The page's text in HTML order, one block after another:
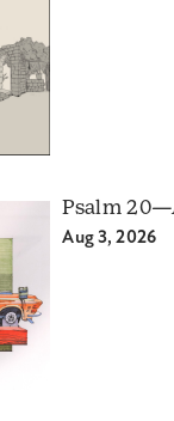
Psalm
Aug 3, 2026